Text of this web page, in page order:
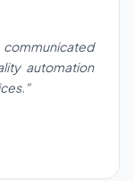
automation